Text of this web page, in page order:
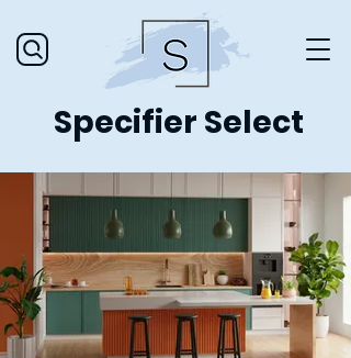
Specifier Select